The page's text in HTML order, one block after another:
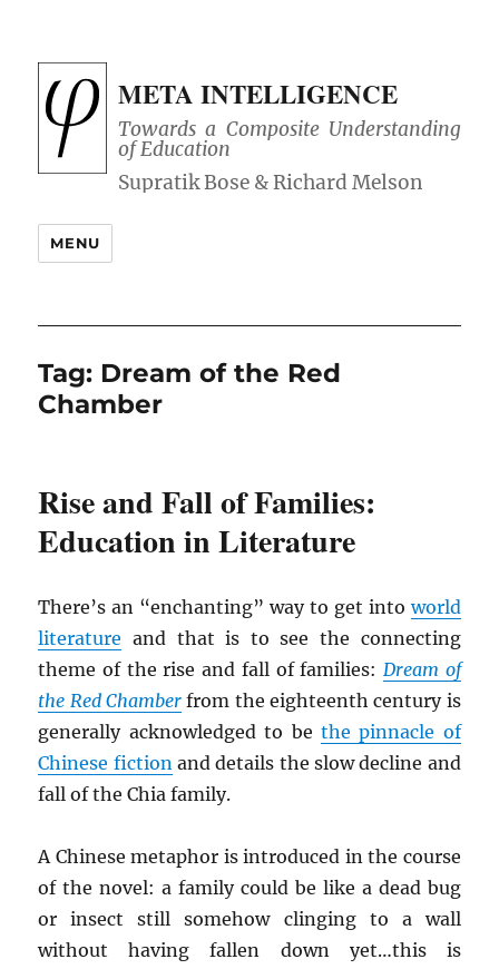
META INTELLIGENCE
Towards a Composite Understanding
of Education
MENU
Tag: Dream of the Red
Chamber
Rise and Fall of Families:
Education in Literature
There’s an “enchanting” way to get intoworld
literature and that is to see the connecting
theme of the rise and fall of families: Dream of
the Red Chamber from the eighteenth century is
generally acknowledged to be the pinnacle of
Chinese fictionand details the slow decline and
fall of the Chia family.
A Chinese metaphor is introduced in the course
of the novel: a family could be like a dead bug
or insect still somehow clinging to a wall
without having fallen down yet…this is